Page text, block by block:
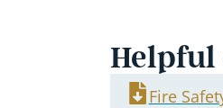
Helpful
Fire